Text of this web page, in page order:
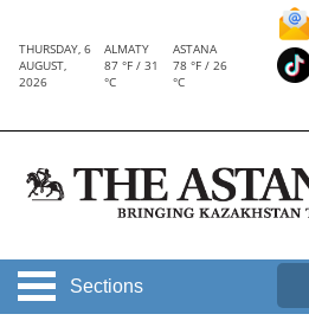
THURSDAY, 6
AUGUST,
2026
ALMATY
87 °F / 31
°C
ASTANA
78 °F / 26
°C
Sections